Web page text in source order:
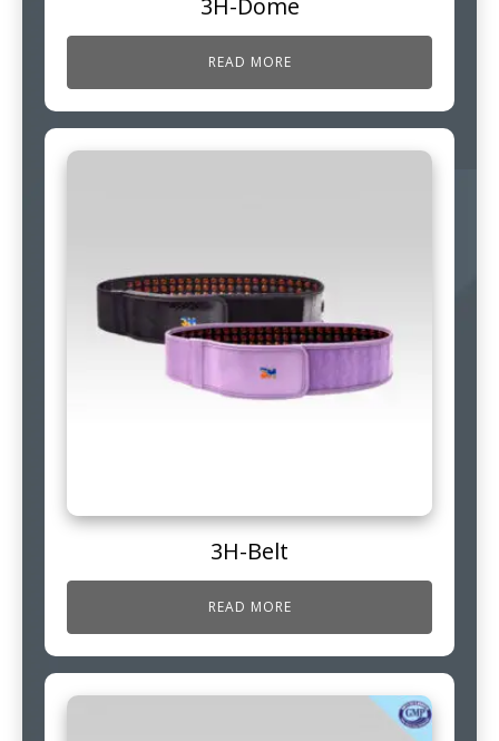
3H-Dome
READ MORE
3H-Belt
READ MORE